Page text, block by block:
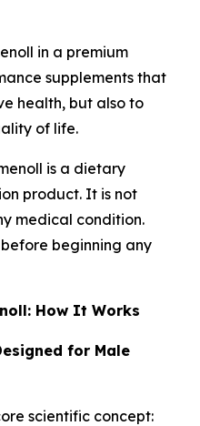
in a premium
supplements that
health, but also to
of life.
is a dietary
product. It is not
medical condition.
beginning any
How It Works
for Male
scientific concept: